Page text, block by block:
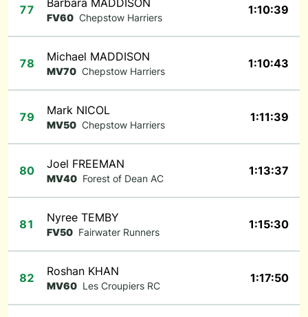
77 Barbara MADDISON
FV60 Chepstow Harriers
1:10:39
78 Michael MADDISON
MV70 Chepstow Harriers
1:10:43
79 Mark NICOL
MV50 Chepstow Harriers
1:11:39
80 Joel FREEMAN
MV40 Forest of Dean AC
1:13:37
81 Nyree TEMBY
FV50 Fairwater Runners
1:15:30
82 Roshan KHAN
MV60 Les Croupiers RC
1:17:50